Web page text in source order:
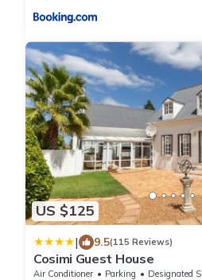
US $125
| 9.5(115 Reviews)
Cosimi Guest House
Air Conditioner Parking
Designated Smoking Area